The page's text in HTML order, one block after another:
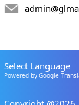
Select Language
Powered by Google